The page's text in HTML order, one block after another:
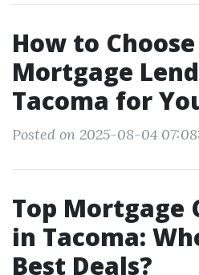
How to
Mortgage
Tacoma for
Posted on 2025-08-04
Top Mortgage
in Tacoma:
Best Deals?